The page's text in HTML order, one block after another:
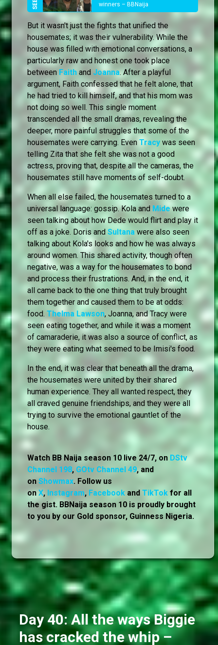
winners – BBNaija
But it wasn't just the fights that unified the
housemates; it was their vulnerability. While the
house was filled with emotional conversations, a
particularly raw and honest one took place
between Faith and Joanna. After a playful
argument, Faith confessed that he felt alone, that
he had tried to kill himself, and that his mom was
not doing so well. This single moment
transcended all the small dramas, revealing the
deeper, more painful struggles that some of the
housemates were carrying. Even Tracy was seen
telling Zita that she felt she was not a good
actress, proving that, despite all the cameras, the
housemates still have moments of self-doubt.
When all else failed, the housemates turned to a
universal language: gossip. Kola and Midewere
seen talking about how Dede would flirt and play it
off as a joke. Doris and Sultana were also seen
talking about Kola's looks and how he was always
around women. This shared activity, though often
negative, was a way for the housemates to bond
and process their frustrations. And, in the end, it
all came back to the one thing that truly brought
them together and caused them to be at odds:
food. Thelma Lawson, Joanna, and Tracy were
seen eating together, and while it was a moment
of camaraderie, it was also a source of conflict, as
they were eating what seemed to be Imisi's food.
In the end, it was clear that beneath all the drama,
the housemates were united by their shared
human experience. They all wanted respect, they
all craved genuine friendships, and they were all
trying to survive the emotional gauntlet of the
house.
Watch BB Naija season 10 live 24/7, on DStv
Channel 198, GOtv Channel 49, and
on Showmax. Follow us
onX, Instagram, Facebook and TikTok for all
the gist. BBNaija season 10 is proudly brought
to you by our Gold sponsor, Guinness Nigeria.
Day 40: All the ways Biggie
has cracked the whip –